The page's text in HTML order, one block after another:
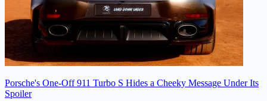
Porsche's One-Off 911 Turbo S Hides a Cheeky Message Under Its
Spoiler